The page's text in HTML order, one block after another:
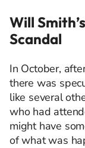
Will
Scandal
In October,
there was
like several
who had
might have
of what was